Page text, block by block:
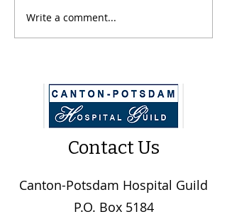
CPH Guild Donates $10k
Write a comment...
Contact Us
Canton-Potsdam Hospital Guild
P.O. Box 5184